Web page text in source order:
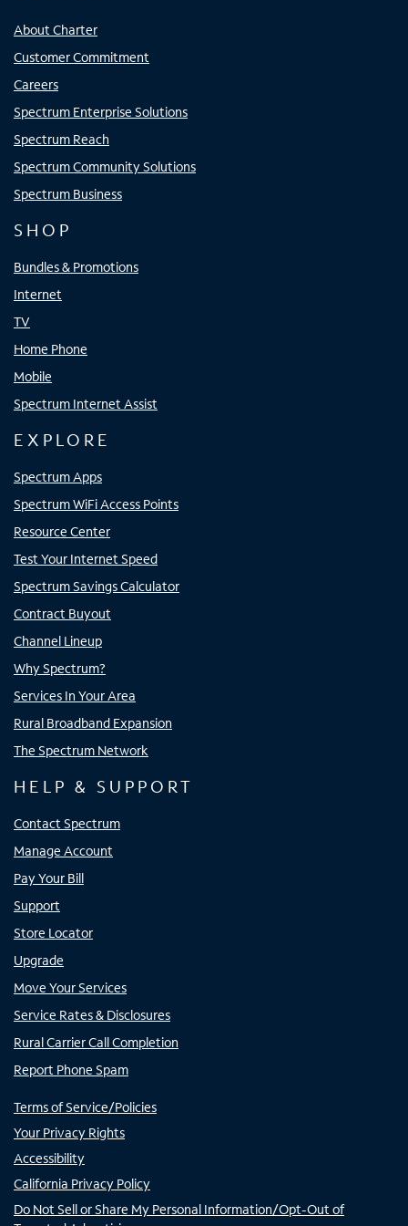
About Charter
Customer Commitment
Careers
Spectrum Enterprise Solutions
Spectrum Reach
Spectrum Community Solutions
Spectrum Business
SHOP
Bundles & Promotions
Internet
TV
Home Phone
Mobile
Spectrum Internet Assist
EXPLORE
Spectrum Apps
Spectrum WiFi Access Points
Resource Center
Test Your Internet Speed
Spectrum Savings Calculator
Contract Buyout
Channel Lineup
Why Spectrum?
Services In Your Area
Rural Broadband Expansion
The Spectrum Network
HELP & SUPPORT
Contact Spectrum
Manage Account
Pay Your Bill
Support
Store Locator
Upgrade
Move Your Services
Service Rates & Disclosures
Rural Carrier Call Completion
Report Phone Spam
Terms of Service/Policies
Your Privacy Rights
Accessibility
California Privacy Policy
Do Not Sell or Share My Personal Information/Opt-Out of